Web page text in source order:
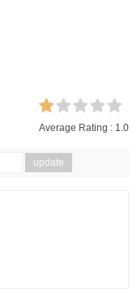
Average Rating : 1.0